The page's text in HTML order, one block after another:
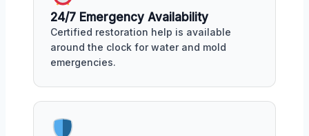
24/7 Emergency Availability
Certified restoration help is available
around the clock for water and mold
emergencies.